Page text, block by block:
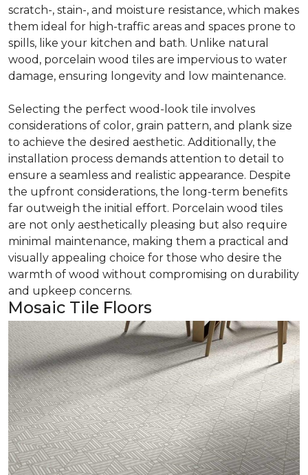
scratch-, stain-, and moisture resistance, which makes
them ideal for high-traffic areas and spaces prone to
spills, like your kitchen and bath. Unlike natural
wood, porcelain wood tiles are impervious to water
damage, ensuring longevity and low maintenance.
Selecting the perfect wood-look tile involves
considerations of color, grain pattern, and plank size
to achieve the desired aesthetic. Additionally, the
installation process demands attention to detail to
ensure a seamless and realistic appearance. Despite
the upfront considerations, the long-term benefits
far outweigh the initial effort. Porcelain wood tiles
are not only aesthetically pleasing but also require
minimal maintenance, making them a practical and
visually appealing choice for those who desire the
warmth of wood without compromising on durability
and upkeep concerns.
Mosaic Tile Floors